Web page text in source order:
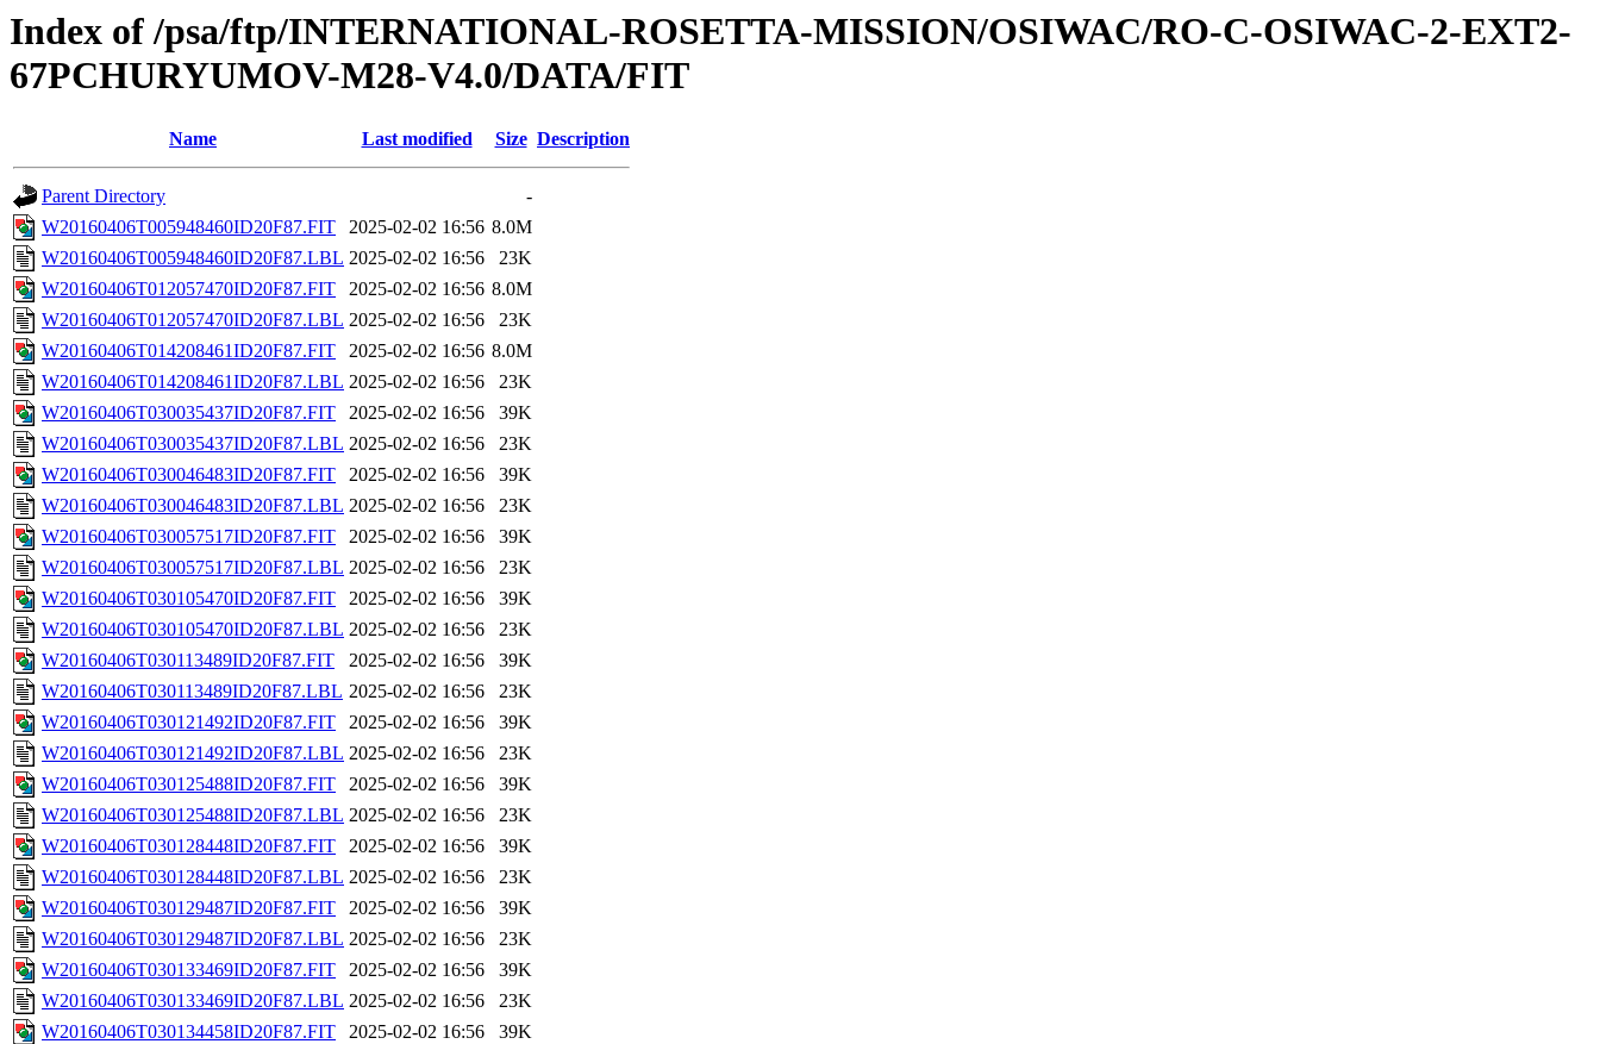
Index of /psa/ftp/INTERNATIONAL-ROSETTA-MISSION/OSIWAC/RO-C-OSIWAC-2-EXT2-
67PCHURYUMOV-M28-V4.0/DATA/FIT
Name Last modified Size Description
Parent Directory
-
W20160406T005948460ID20F87.FIT
2025-02-02 16:56 8.0M
W20160406T005948460ID20F87.LBL 2025-02-02 16:56
23K
W20160406T012057470ID20F87.FIT
2025-02-02 16:56 8.0M
W20160406T012057470ID20F87.LBL 2025-02-02 16:56
23K
W20160406T014208461ID20F87.FIT
2025-02-02 16:56 8.0M
W20160406T014208461ID20F87.LBL 2025-02-02 16:56
23K
W20160406T030035437ID20F87.FIT
2025-02-02 16:56
39K
W20160406T030035437ID20F87.LBL 2025-02-02 16:56
23K
W20160406T030046483ID20F87.FIT
2025-02-02 16:56
39K
W20160406T030046483ID20F87.LBL 2025-02-02 16:56
23K
W20160406T030057517ID20F87.FIT
2025-02-02 16:56
39K
W20160406T030057517ID20F87.LBL 2025-02-02 16:56
23K
W20160406T030105470ID20F87.FIT
2025-02-02 16:56
39K
W20160406T030105470ID20F87.LBL 2025-02-02 16:56
23K
W20160406T030113489ID20F87.FIT
2025-02-02 16:56
39K
W20160406T030113489ID20F87.LBL 2025-02-02 16:56
23K
W20160406T030121492ID20F87.FIT
2025-02-02 16:56
39K
W20160406T030121492ID20F87.LBL 2025-02-02 16:56
23K
W20160406T030125488ID20F87.FIT
2025-02-02 16:56
39K
W20160406T030125488ID20F87.LBL 2025-02-02 16:56
23K
W20160406T030128448ID20F87.FIT
2025-02-02 16:56
39K
W20160406T030128448ID20F87.LBL 2025-02-02 16:56
23K
W20160406T030129487ID20F87.FIT
2025-02-02 16:56
39K
W20160406T030129487ID20F87.LBL 2025-02-02 16:56
23K
W20160406T030133469ID20F87.FIT
2025-02-02 16:56
39K
W20160406T030133469ID20F87.LBL 2025-02-02 16:56
23K
W20160406T030134458ID20F87.FIT
2025-02-02 16:56
39K